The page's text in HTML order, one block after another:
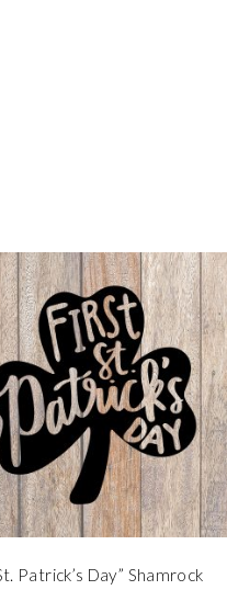
Patrick’s Day” Shamrock